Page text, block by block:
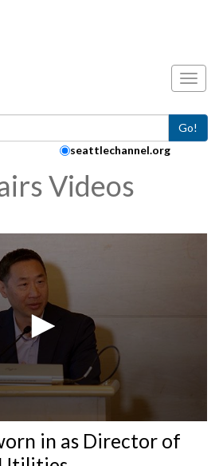
Go!
seattlechannel.org
Videos
in as Director of